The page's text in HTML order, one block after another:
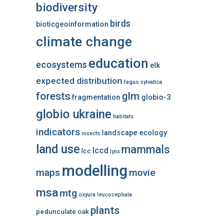
biodiversity
bioticgeoinformation birds
climate change
ecosystems education elk
expected distribution fagus sylvatica
forests fragmentation glm globio-3
globio ukraine habitats
indicators insects landscape ecology
land use lcc lccd lynx mammals
maps modelling movie
msamtg oxyura leucocephala
pedunculate oak plants